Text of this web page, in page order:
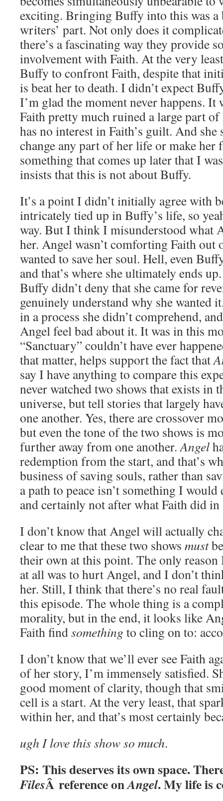
exciting. Bringing Buffy into this was
writers’ part. Not only does it
there’s a fascinating way they provide
involvement with Faith. At the very
Buffy to confront Faith, despite that
is beat her to death. I didn’t expect
I’m glad the moment never happens. It
Faith pretty much ruined a large part
has no interest in Faith’s guilt. And she
change any part of her life or make her
something that comes up later that I
insists that this is not about Buffy.
It’s a point I didn’t initially agree with
intricately tied up in Buffy’s life, so
way. But I think I misunderstood what
her. Angel wasn’t comforting Faith out
wanted to save her soul. Hell, even
and that’s where she ultimately ends
Buffy didn’t deny that she came for
genuinely understand why she wanted
in a process she didn’t comprehend,
Angel feel bad about it. It was in this
“Sanctuary” couldn’t have ever
that matter, helps support the fact that
say I have anything to compare this
never watched two shows that exists in
universe, but tell stories that largely
one another. Yes, there are crossover
but even the tone of the two shows is
further away from one another.Angel
redemption from the start, and that’s
business of saving souls, rather than
a path to peace isn’t something I
and certainly not after what Faith did in
I don’t know that Angel will actually
clear to me that these two shows must
their own at this point. The only
at all was to hurt Angel, and I don’t
her. Still, I think that there’s no real
this episode. The whole thing is a
morality, but in the end, it looks like
Faith findsomething to cling on to:
I don’t know that we’ll ever see Faith
of her story, I’m immensely satisfied.
good moment of clarity, though that
cell is a start. At the very least, that
within her, and that’s most certainly
ugh I love this show so much.
PS: This deserves its own space.
FilesÂ reference onAngel. My life is